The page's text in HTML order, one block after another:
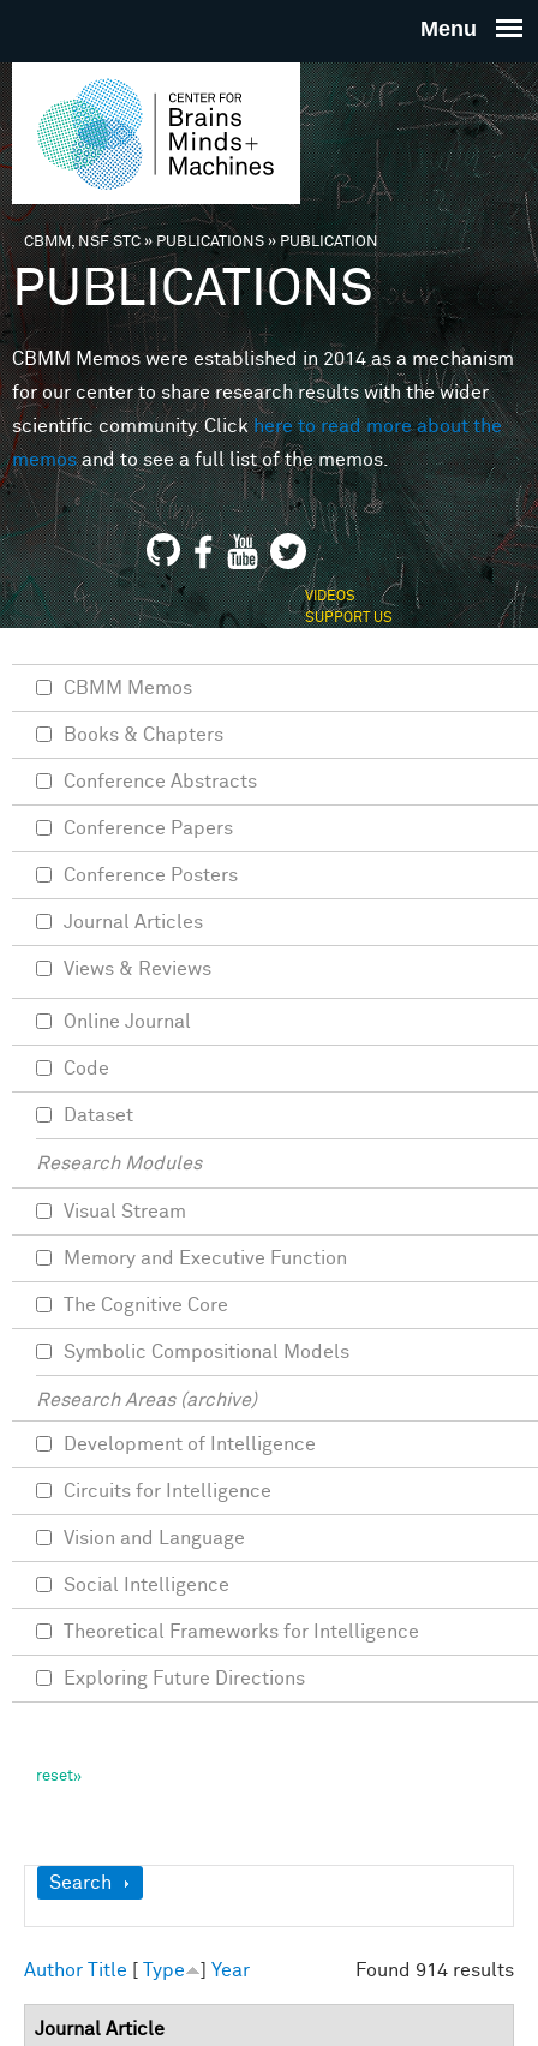
THE
FOR
MINDS
You are here
CBMM, NSF STC» PUBLICATIONS»PUBLICATION
PUBLICATIONS
CBMM Memos were established in 2014 as a mechanism
for our center to share research results with the wider
scientific community. Clickhere to read more about the
memosand to see a full list of the memos.
VIDEOS
SUPPORT US
Show
Search
Found 914 results
Author Title Type Year
Journal Article
CBMM Memos
Books & Chapters
Conference Abstracts
Conference Papers
Conference Posters
Journal Articles
Views & Reviews
Online Journal
Code
Dataset
Research Modules
Visual Stream
Memory and Executive Function
The Cognitive Core
Symbolic Compositional Models
Research Areas (archive)
Development of Intelligence
Circuits for Intelligence
Vision and Language
Social Intelligence
Theoretical Frameworks for Intelligence
Exploring Future Directions